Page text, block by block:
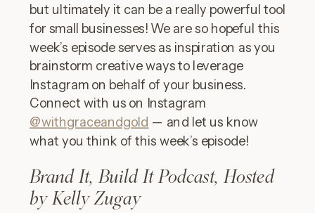
but ultimately it can be a really powerful tool
for small businesses! We are so hopeful this
week’s episode serves as inspiration as you
brainstorm creative ways to leverage
Instagram on behalf of your business.
Connect with us on Instagram
@withgraceandgold — and let us know
what you think of this week’s episode!
Brand It, Build It Podcast, Hosted
by Kelly Zugay